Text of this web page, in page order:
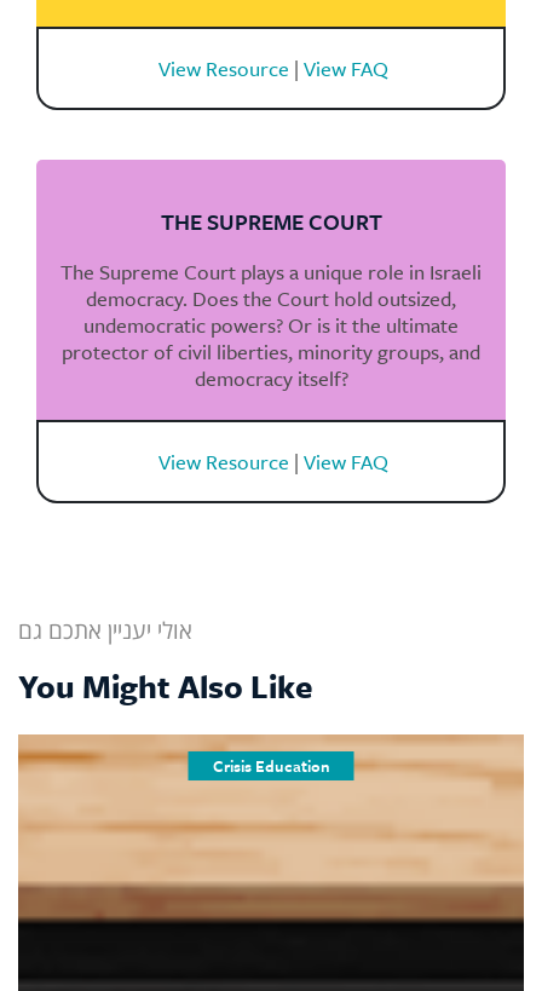
View Resource | View FAQ
THE SUPREME COURT
The Supreme Court plays a unique role in Israeli
democracy. Does the Court hold outsized,
undemocratic powers? Or is it the ultimate
protector of civil liberties, minority groups, and
democracy itself?
View Resource | View FAQ
אולי יעניין אתכם גם
You Might Also Like
Crisis Education